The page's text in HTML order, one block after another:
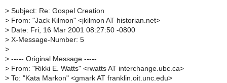
> Subject: Re: Gospel Creation
> From: "Jack Kilmon" <jkilmon AT historian.net>
> Date: Fri, 16 Mar 2001 08:27:50 -0800
> X-Message-Number: 5
>
> ----- Original Message -----
> From: "Rikki E. Watts" <rwatts AT interchange.ubc.ca>
> To: "Kata Markon" <gmark AT franklin.oit.unc.edu>